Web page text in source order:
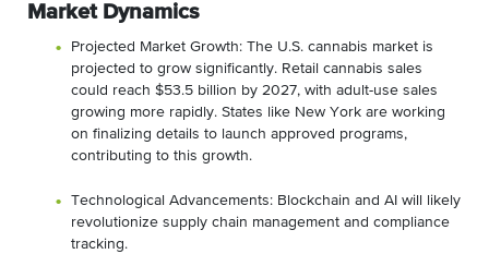
Market Dynamics
Projected Market Growth: The U.S. cannabis market is
projected to grow significantly. Retail cannabis sales
could reach $53.5 billion by 2027, with adult-use sales
growing more rapidly. States like New York are working
on finalizing details to launch approved programs,
contributing to this growth​​.
Technological Advancements: Blockchain and AI will likely
revolutionize supply chain management and compliance
tracking.